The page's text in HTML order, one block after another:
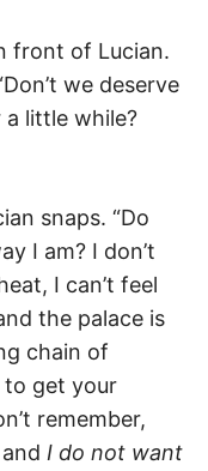
front of Lucian.
we deserve
little while?
snaps. “Do
I am? I don’t
I can’t feel
the palace is
chain of
to get your
remember,
I do not want